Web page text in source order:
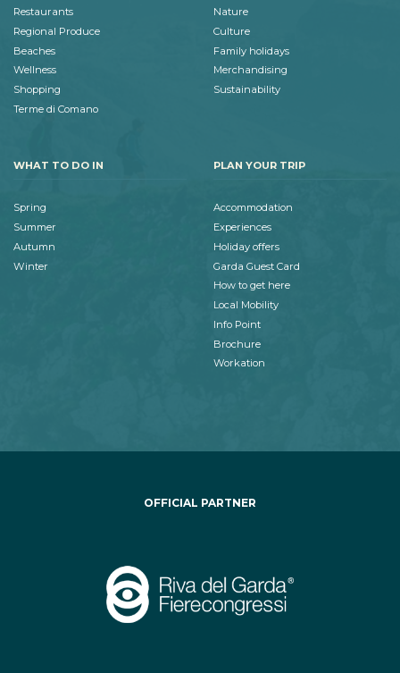
Restaurants
Regional Produce
Beaches
Wellness
Shopping
Terme di Comano
Nature
Culture
Family holidays
Merchandising
Sustainability
WHAT TO DO IN
Spring
Summer
Autumn
Winter
PLAN YOUR TRIP
Accommodation
Experiences
Holiday offers
Garda Guest Card
How to get here
Local Mobility
Info Point
Brochure
Workation
OFFICIAL PARTNER